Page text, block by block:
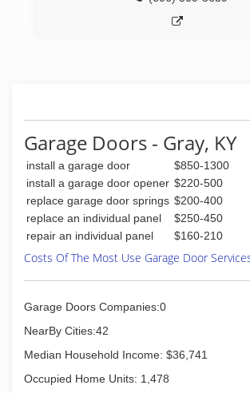
Garage Doors - Gray, KY
install a garage door
$850-1300
install a garage door opener $220-500
replace garage door springs $200-400
replace an individual panel
$250-450
repair an individual panel
$160-210
Costs Of The Most Use Garage Door
Garage Doors Companies:0
NearBy Cities:42
Median Household Income: $36,741
Occupied Home Units: 1,478